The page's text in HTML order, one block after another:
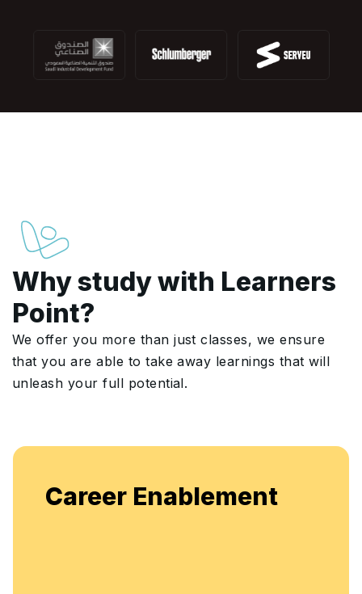
Why study with Learners
Point?
We offer you more than just classes, we ensure
that you are able to take away learnings that will
unleash your full potential.
Career Enablement